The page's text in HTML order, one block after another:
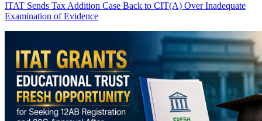
ITAT Sends Tax Addition Case Back to CIT(A) Over Inadequate
Examination of Evidence